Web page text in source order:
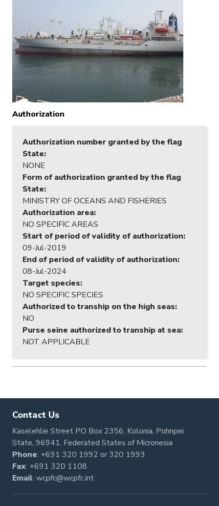
Authorization
Authorization number granted by the flag
State:
NONE
Form of authorization granted by the flag
State:
MINISTRY OF OCEANS AND FISHERIES
Authorization area:
NO SPECIFIC AREAS
Start of period of validity of authorization:
09-Jul-2019
End of period of validity of authorization:
08-Jul-2024
Target species:
NO SPECIFIC SPECIES
Authorized to tranship on the high seas:
NO
Purse seine authorized to tranship at sea:
NOT APPLICABLE
Contact Us
Kaselehlie Street PO Box 2356, Kolonia, Pohnpei
State, 96941, Federated States of Micronesia
Phone: +691 320 1992 or320 1993
Fax: +691 320 1108
Email: wcpfc@wcpfc.int